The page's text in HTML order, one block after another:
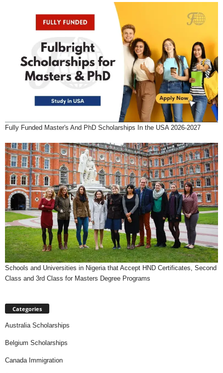
Fully Funded Master's And PhD Scholarships In the USA 2026-2027
Schools and Universities in Nigeria that Accept HND Certificates, Second
Class and 3rd Class for Masters Degree Programs
Categories
Australia Scholarships
Belgium Scholarships
Canada Immigration